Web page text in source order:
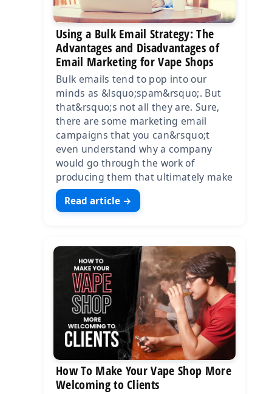
Using a Bulk Email Strategy: The
Advantages and Disadvantages of
Email Marketing for Vape Shops
Bulk emails tend to pop into our
minds as &lsquo;spam&rsquo;. But
that&rsquo;s not all they are. Sure,
there are some marketing email
campaigns that you can&rsquo;t
even understand why a company
would go through the work of
producing them that ultimately make
Read article →
How To Make Your Vape Shop More
Welcoming to Clients